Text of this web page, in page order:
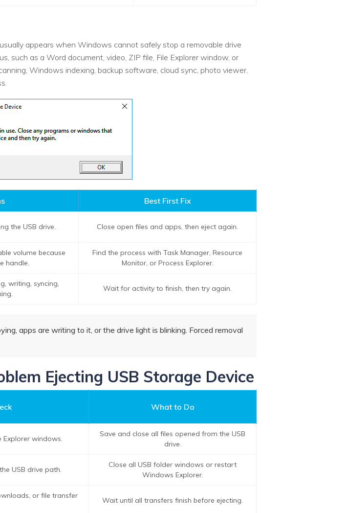
appears when Windows cannot safely stop a removable drive
such as a Word document, video, ZIP file, File Explorer window, or
Windows indexing, backup software, cloud sync, photo viewer,
Best First Fix
the USB drive. Close open files and apps, then eject again.
volume because
handle.
Find the process with Task Manager, Resource
Monitor, or Process Explorer.
writing, syncing,
Wait for activity to finish, then try again.
apps are writing to it, or the drive light is blinking. Forced removal
Ejecting USB Storage Device
What to Do
Explorer windows.
Save and close all files opened from the USB
drive.
USB drive path.
Close all USB folder windows or restart
Windows Explorer.
or file transfer
Wait until all transfers finish before ejecting.